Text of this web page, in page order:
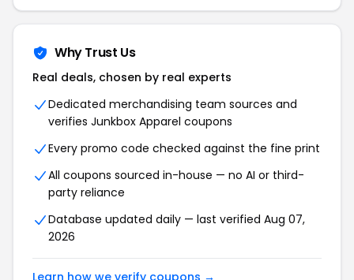
Why Trust Us
Real deals, chosen by real experts
Dedicated merchandising team sources and
verifies Junkbox Apparel coupons
Every promo code checked against the fine print
All coupons sourced in-house — no AI or third-
party reliance
Database updated daily — last verified Aug 07,
2026
Learn how we verify coupons →